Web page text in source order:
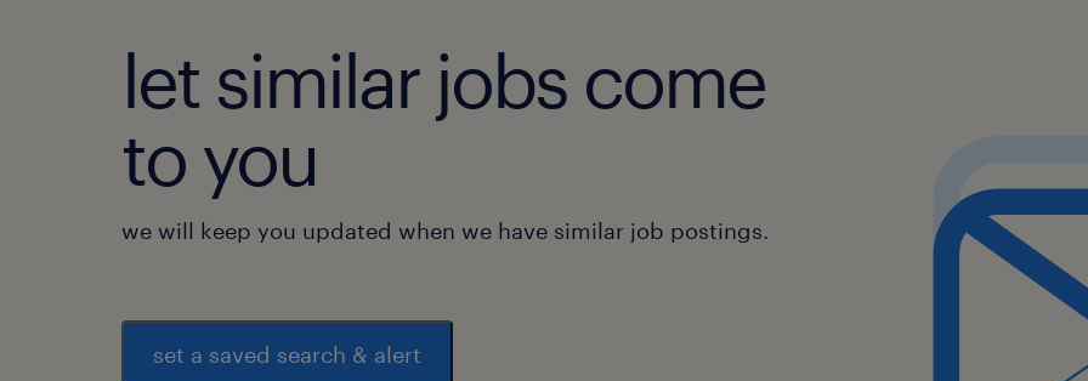
Providing clear and concise
manner they can easily
Identifying opportunities for
additional products or services.
Collaborating with the sales
let similar jobs come
to you
we will keep you updated when we have similar job postings.
set a saved search & alert